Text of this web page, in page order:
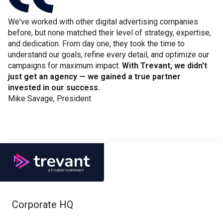
We've worked with other digital advertising companies
before, but none matched their level of strategy, expertise,
and dedication. From day one, they took the time to
understand our goals, refine every detail, and optimize our
campaigns for maximum impact. With Trevant, we didn't
just get an agency — we gained a true partner
invested in our success.
Mike Savage, President
Corporate HQ